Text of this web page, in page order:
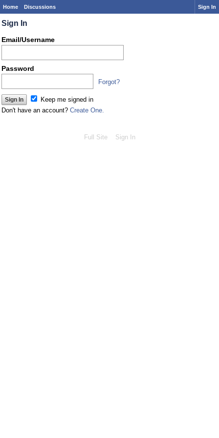
Home Discussions Sign In
Sign In
Email/Username
Password
Forgot?
Keep me signed in
Don't have an account? Create One.
Full Site Sign In